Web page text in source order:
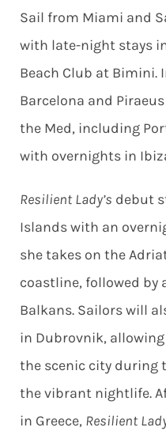
Sail from Miami and
with late-night stays in
Beach Club at Bimini.
Barcelona and
the Med, including
with overnights in
Resilient Lady’s debut
Islands with an
she takes on the
coastline, followed by
Balkans. Sailors will
in Dubrovnik,
the scenic city during
the vibrant nightlife.
in Greece, Resilient